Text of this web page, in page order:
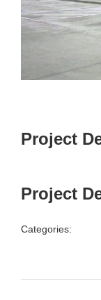
Project
Project
Categories: